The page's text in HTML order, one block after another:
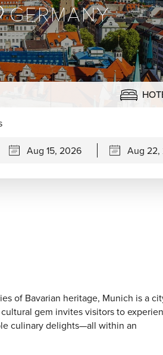
GERMANY
of Bavarian heritage, Munich is a
gem invites visitors to
culinary delights—all within an